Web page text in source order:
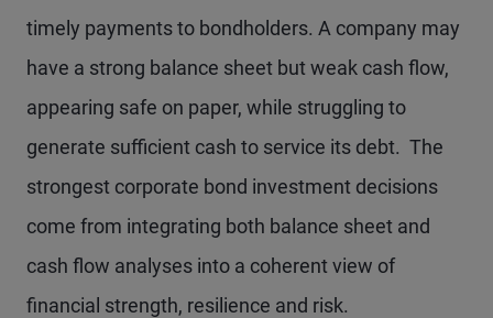
timely payments to bondholders. A company may
have a strong balance sheet but weak cash flow,
appearing safe on paper, while struggling to
generate sufficient cash to service its debt. The
strongest corporate bond investment decisions
come from integrating both balance sheet and
cash flow analyses into a coherent view of
financial strength, resilience and risk.